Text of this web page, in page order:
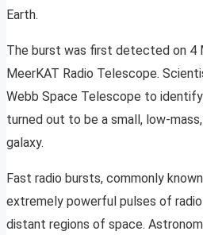
Earth.
The burst was first detected on 4
MeerKAT Radio Telescope.
Webb Space Telescope to
turned out to be a small, low-
galaxy.
Fast radio bursts, commonly
extremely powerful pulses of
distant regions of space.